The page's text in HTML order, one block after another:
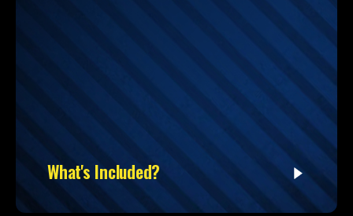
What's Included?